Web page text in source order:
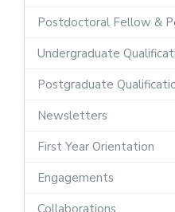
Postdoctoral Fellow &
Undergraduate
Postgraduate
Newsletters
First Year Orientation
Engagements
Collaborations